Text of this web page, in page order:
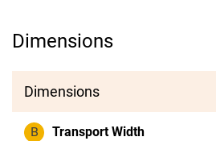
Dimensions
Dimensions
B Transport Width